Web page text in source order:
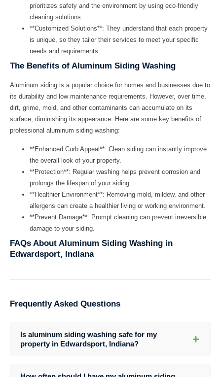
prioritizes safety and the environment by using eco-friendly
cleaning solutions.
**Customized Solutions**: They understand that each property
is unique, so they tailor their services to meet your specific
needs and requirements.
The Benefits of Aluminum Siding Washing
Aluminum siding is a popular choice for homes and businesses due to
its durability and low maintenance requirements. However, over time,
dirt, grime, mold, and other contaminants can accumulate on its
surface, diminishing its appearance. Here are some key benefits of
professional aluminum siding washing:
**Enhanced Curb Appeal**: Clean siding can instantly improve
the overall look of your property.
**Protection**: Regular washing helps prevent corrosion and
prolongs the lifespan of your siding.
**Healthier Environment**: Removing mold, mildew, and other
allergens can create a healthier living or working environment.
**Prevent Damage**: Prompt cleaning can prevent irreversible
damage to your siding.
FAQs About Aluminum Siding Washing in
Edwardsport, Indiana
Frequently Asked Questions
Is aluminum siding washing safe for my
property in Edwardsport, Indiana?
+